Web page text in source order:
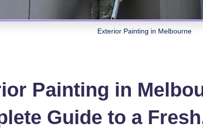
Exterior Painting in Melbourne
Painting in
Guide to a